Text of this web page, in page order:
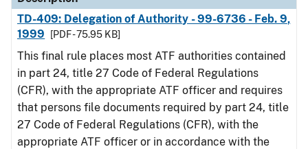
TD-409: Delegation of Authority - 99-6736 - Feb. 9,
1999
[PDF - 75.95 KB]
This final rule places most ATF authorities contained
in part 24, title 27 Code of Federal Regulations
(CFR), with the appropriate ATF officer and requires
that persons file documents required by part 24, title
27 Code of Federal Regulations (CFR), with the
appropriate ATF officer or in accordance with the